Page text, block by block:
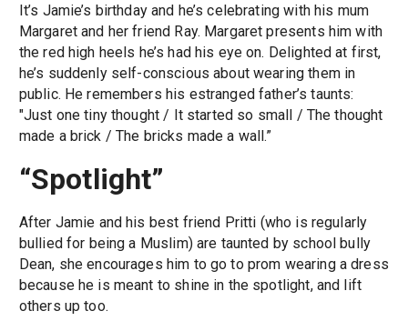
It’s Jamie’s birthday and he’s celebrating with his mum
Margaret and her friend Ray. Margaret presents him with
the red high heels he’s had his eye on. Delighted at first,
he’s suddenly self-conscious about wearing them in
public. He remembers his estranged father’s taunts:
"Just one tiny thought / It started so small / The thought
made a brick / The bricks made a wall.”
“Spotlight”
After Jamie and his best friend Pritti (who is regularly
bullied for being a Muslim) are taunted by school bully
Dean, she encourages him to go to prom wearing a dress
because he is meant to shine in the spotlight, and lift
others up too.